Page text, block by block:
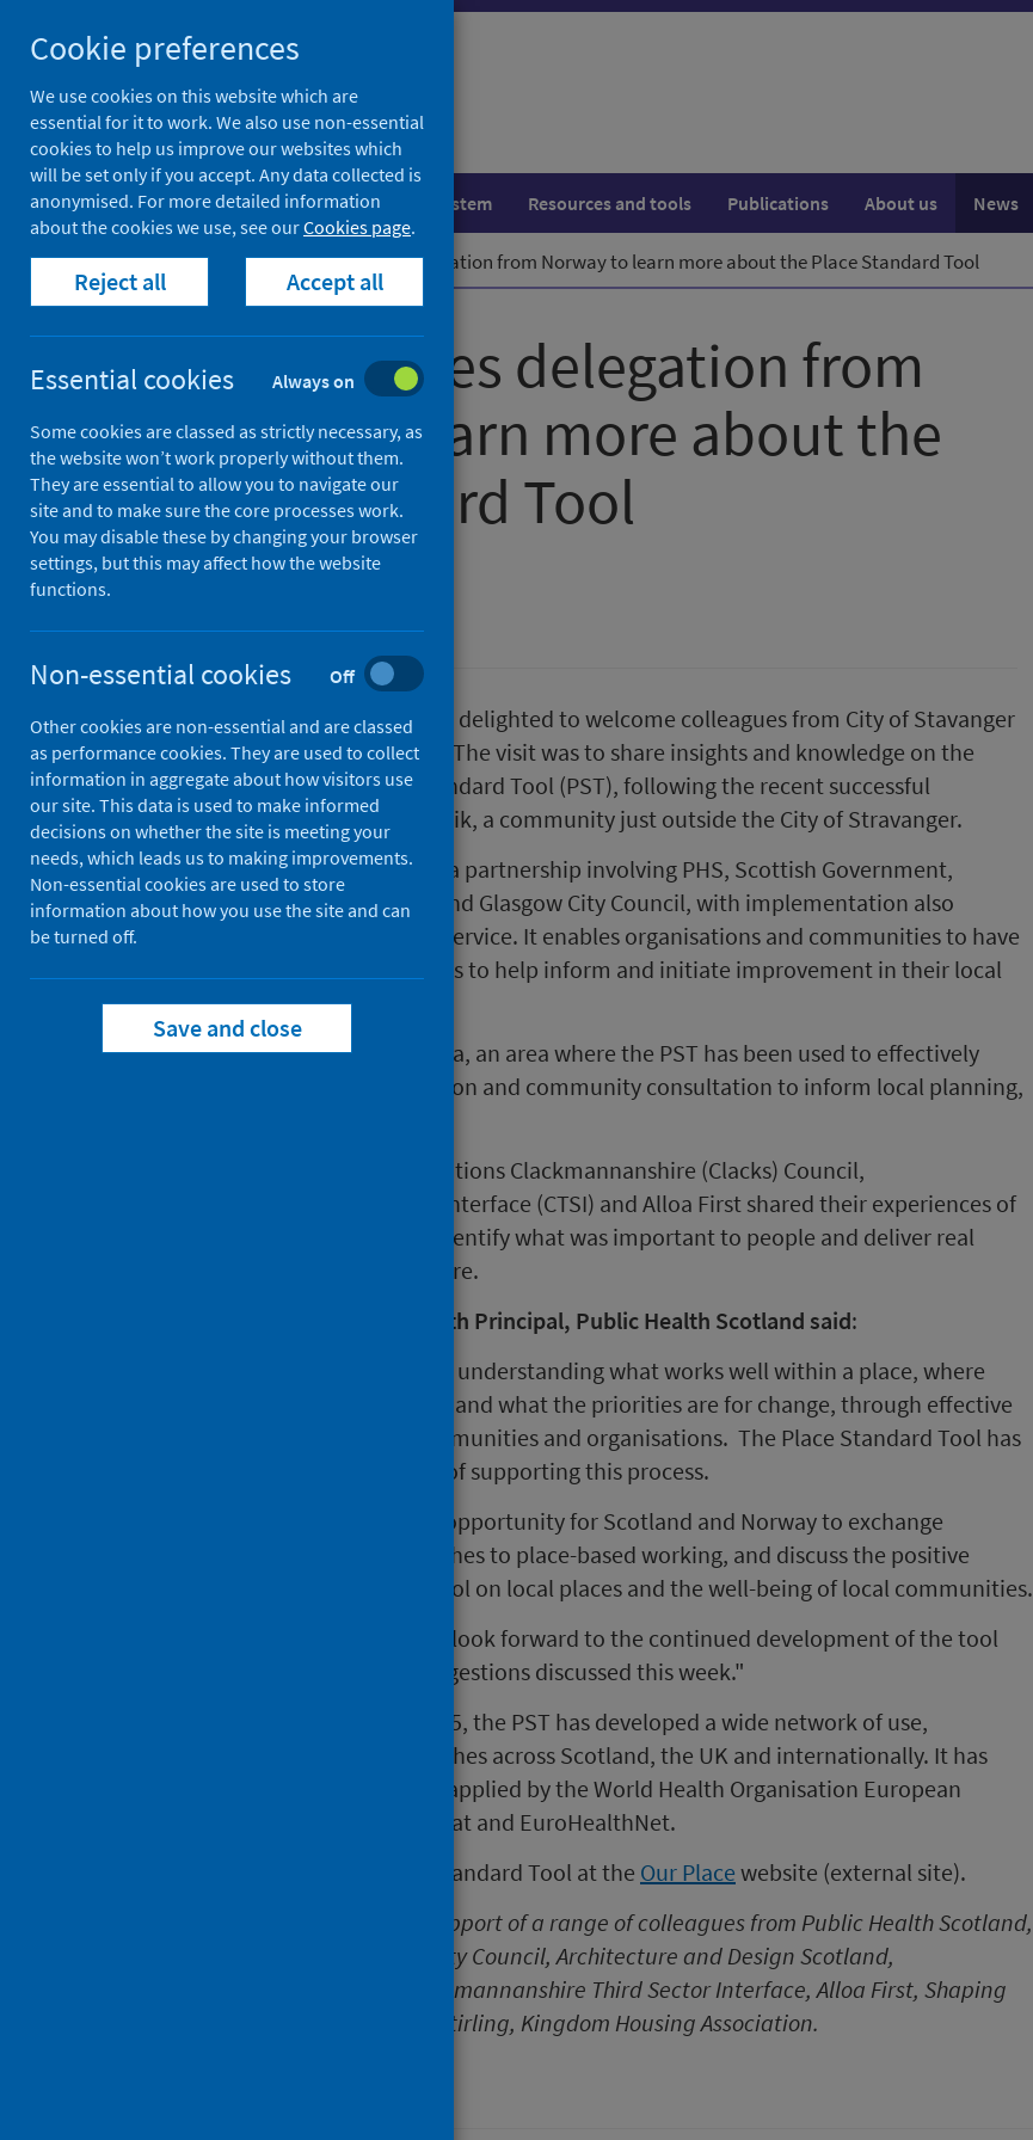
to
content
Population health Healthcare system Resources and tools Publications About us News
Home News PHS welcomes delegation from Norway to learn more about the Place Standard Tool
PHS welcomes delegation from
Norway to learn more about the
Place Standard Tool
First published on 04 May 2023
Public Health Scotland (PHS) was delighted to welcome colleagues from City of Stavanger
in Norway to Scotland this week. The visit was to share insights and knowledge on the
implementation of the Place Standard Tool (PST), following the recent successful
application of the tool in Kvernevik, a community just outside the City of Stravanger.
The PST was developed through a partnership involving PHS, Scottish Government,
Architecture & Design Scotland and Glasgow City Council, with implementation also
supported by the Improvement Service. It enables organisations and communities to have
targeted and timely conversations to help inform and initiate improvement in their local
areas.
Delegates visited the town of Alloa, an area where the PST has been used to effectively
facilitate professional collaboration and community consultation to inform local planning,
Colleagues from partner organisations Clackmannanshire (Clacks) Council,
Clackmannanshire Third Sector Interface (CTSI) and Alloa First shared their experiences of
applying the Place Standard to identify what was important to people and deliver real
improvements in Alloa town centre.
John Howie, Interim Public Health Principal, Public Health Scotland said:
"A place based approach is about understanding what works well within a place, where
potential for improvement exists and what the priorities are for change, through effective
collaboration between local communities and organisations. The Place Standard Tool has
proven to be an effective means of supporting this process.
"This visit provided an excellent opportunity for Scotland and Norway to exchange
knowledge and ideas on approaches to place-based working, and discuss the positive
impacts of the Place Standard Tool on local places and the well-being of local communities.
"Colleagues from both countries look forward to the continued development of the tool
using the shared lessons and suggestions discussed this week."
Since its launch in December 2015, the PST has developed a wide network of use,
promoting collaborative approaches across Scotland, the UK and internationally. It has
been recognised, promoted and applied by the World Health Organisation European
Healthy Cities Network, UN Habitat and EuroHealthNet.
Find out more about the Place Standard Tool at the Our Place website (external site).
The visit was planned with the support of a range of colleagues from Public Health Scotland,
Scottish Government, Glasgow City Council, Architecture and Design Scotland,
Clackmannanshire Council, Clackmannanshire Third Sector Interface, Alloa First, Shaping
Places for Wellbeing, Bracewell Stirling, Kingdom Housing Association.
Cookie preferences
We use cookies on this website which are
essential for it to work. We also use non-essential
cookies to help us improve our websites which
will be set only if you accept. Any data collected is
anonymised. For more detailed information
about the cookies we use, see ourCookies page.
Reject all Accept all
Essential cookies Always on
Some cookies are classed as strictly necessary, as
the website won’t work properly without them.
They are essential to allow you to navigate our
site and to make sure the core processes work.
You may disable these by changing your browser
settings, but this may affect how the website
functions.
Non-essential cookies Off
Other cookies are non-essential and are classed
as performance cookies. They are used to collect
information in aggregate about how visitors use
our site. This data is used to make informed
decisions on whether the site is meeting your
needs, which leads us to making improvements.
Non-essential cookies are used to store
information about how you use the site and can
be turned off.
Save and close